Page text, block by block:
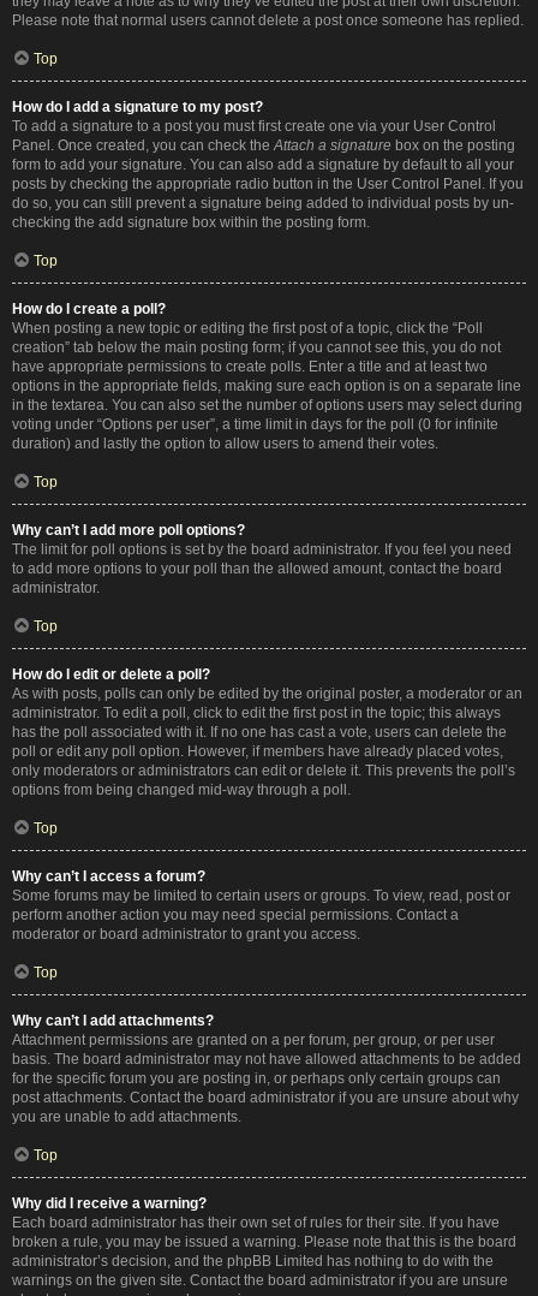
Please note that normal users cannot delete a post once someone has replied.
Top
How do I add a signature to my post?
To add a signature to a post you must first create one via your User Control
Panel. Once created, you can check theAttach a signature box on the posting
form to add your signature. You can also add a signature by default to all your
posts by checking the appropriate radio button in the User Control Panel. If you
do so, you can still prevent a signature being added to individual posts by un-
checking the add signature box within the posting form.
Top
How do I create a poll?
When posting a new topic or editing the first post of a topic, click the “Poll
creation” tab below the main posting form; if you cannot see this, you do not
have appropriate permissions to create polls. Enter a title and at least two
options in the appropriate fields, making sure each option is on a separate line
in the textarea. You can also set the number of options users may select during
voting under “Options per user”, a time limit in days for the poll (0 for infinite
duration) and lastly the option to allow users to amend their votes.
Top
Why can’t I add more poll options?
The limit for poll options is set by the board administrator. If you feel you need
to add more options to your poll than the allowed amount, contact the board
administrator.
Top
How do I edit or delete a poll?
As with posts, polls can only be edited by the original poster, a moderator or an
administrator. To edit a poll, click to edit the first post in the topic; this always
has the poll associated with it. If no one has cast a vote, users can delete the
poll or edit any poll option. However, if members have already placed votes,
only moderators or administrators can edit or delete it. This prevents the poll’s
options from being changed mid-way through a poll.
Top
Why can’t I access a forum?
Some forums may be limited to certain users or groups. To view, read, post or
perform another action you may need special permissions. Contact a
moderator or board administrator to grant you access.
Top
Why can’t I add attachments?
Attachment permissions are granted on a per forum, per group, or per user
basis. The board administrator may not have allowed attachments to be added
for the specific forum you are posting in, or perhaps only certain groups can
post attachments. Contact the board administrator if you are unsure about why
you are unable to add attachments.
Top
Why did I receive a warning?
Each board administrator has their own set of rules for their site. If you have
broken a rule, you may be issued a warning. Please note that this is the board
administrator’s decision, and the phpBB Limited has nothing to do with the
warnings on the given site. Contact the board administrator if you are unsure